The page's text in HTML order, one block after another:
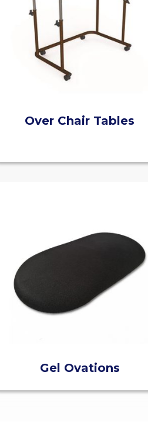
Over Chair Tables
Gel Ovations